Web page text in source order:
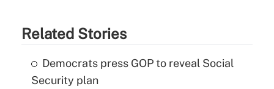
Related Stories
Democrats press GOP to reveal Social
Security plan